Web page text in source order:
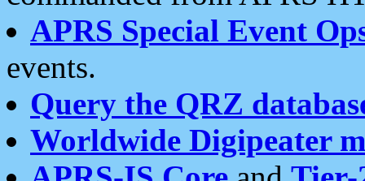
APRS Special Event
events.
Query the QRZ
Worldwide Digipeater